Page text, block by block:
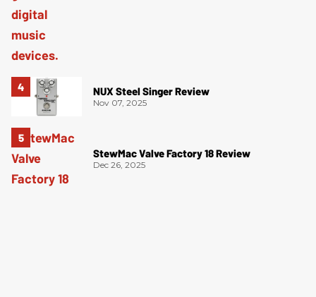
NUX Steel Singer Review
Nov 07, 2025
StewMac Valve Factory 18 Review
Dec 26, 2025